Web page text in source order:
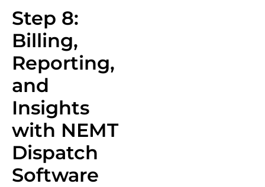
Step 8:
Billing,
Reporting,
and
Insights
with NEMT
Dispatch
Software